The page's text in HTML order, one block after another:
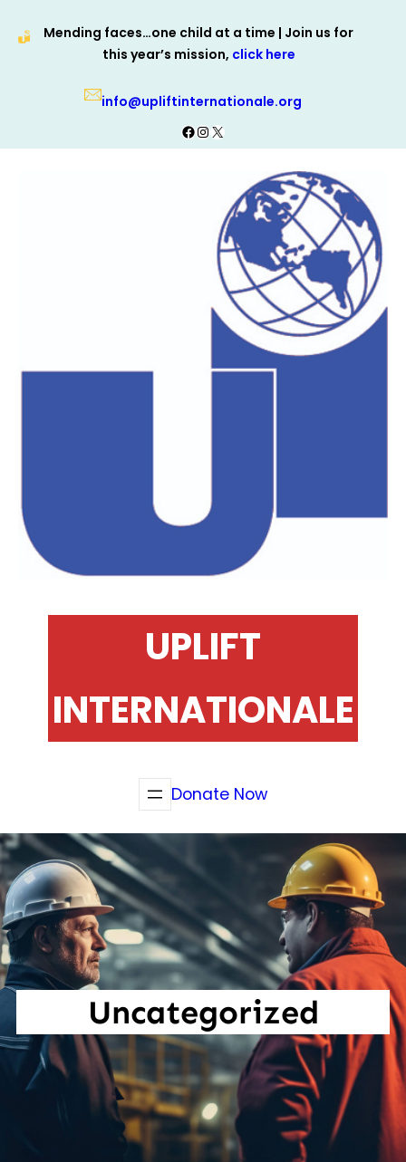
Mending faces…one child at a time | Join us for
this year’s mission, click here
info@upliftinternationale.org
Facebook
Instagram
X
UPLIFT
INTERNATIONALE
Donate Now
Uncategorized